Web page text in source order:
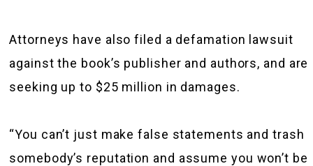
Attorneys have also filed a defamation lawsuit
against the book’s publisher and authors, and are
seeking up to $25 million in damages.
“You can’t just make false statements and trash
somebody’s reputation and assume you won’t be